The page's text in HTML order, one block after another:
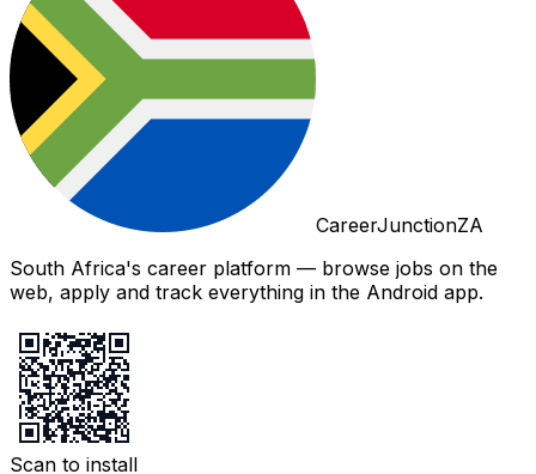
CareerJunctionZA
South Africa's career platform — browse jobs on the
web, apply and track everything in the Android app.
Scan to install